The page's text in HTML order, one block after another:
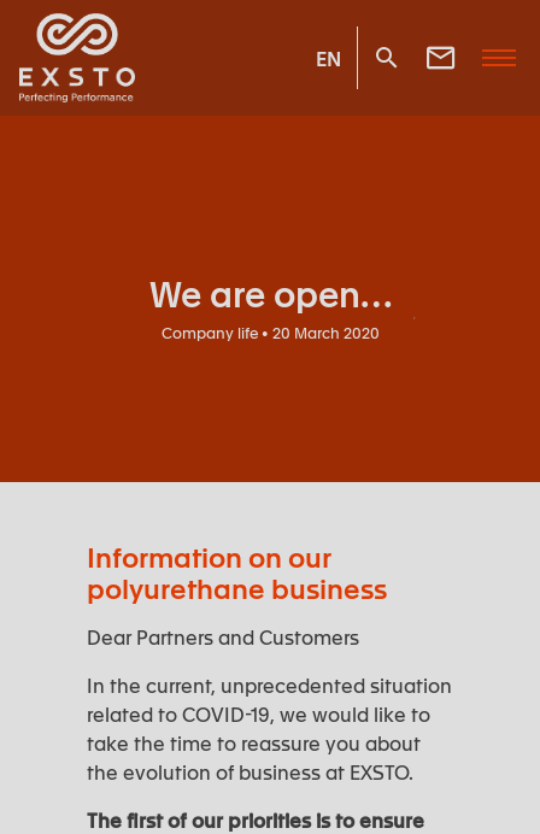
EN
We are open…
Company life • 20 March 2020
Information on our
polyurethane business
Dear Partners and Customers
In the current, unprecedented situation
related to COVID-19, we would like to
take the time to reassure you about
the evolution of business at EXSTO.
The first of our priorities is to ensure